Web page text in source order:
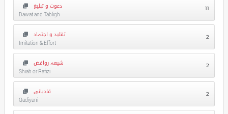
دعوت و تبلیغ
Dawat and Tabligh
11
تقلید و اجتہاد
Imitation & Effort
2
شیعہ روافض
Shiah or Rafizi
2
قادیانی
Qadiyani
2